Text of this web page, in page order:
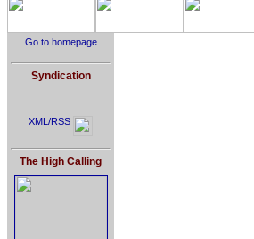
Go to homepage
Syndication
XML/RSS
The High Calling